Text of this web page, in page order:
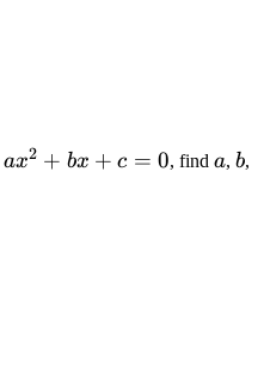
ax^2+bx+c=0
ax2 + bx + c = 0, find a
a, b
b,